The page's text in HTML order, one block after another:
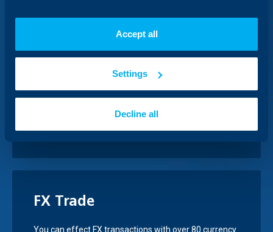
Accept all
Settings
Decline all
COSME Business Loans
UBB offers loans under alleviated collateral
conditions thanks to the COSME guarantee
instrument - European Programme for
Competitiveness of Small and Medium-sized
FX Trade
You can effect FX transactions with over 80 currency